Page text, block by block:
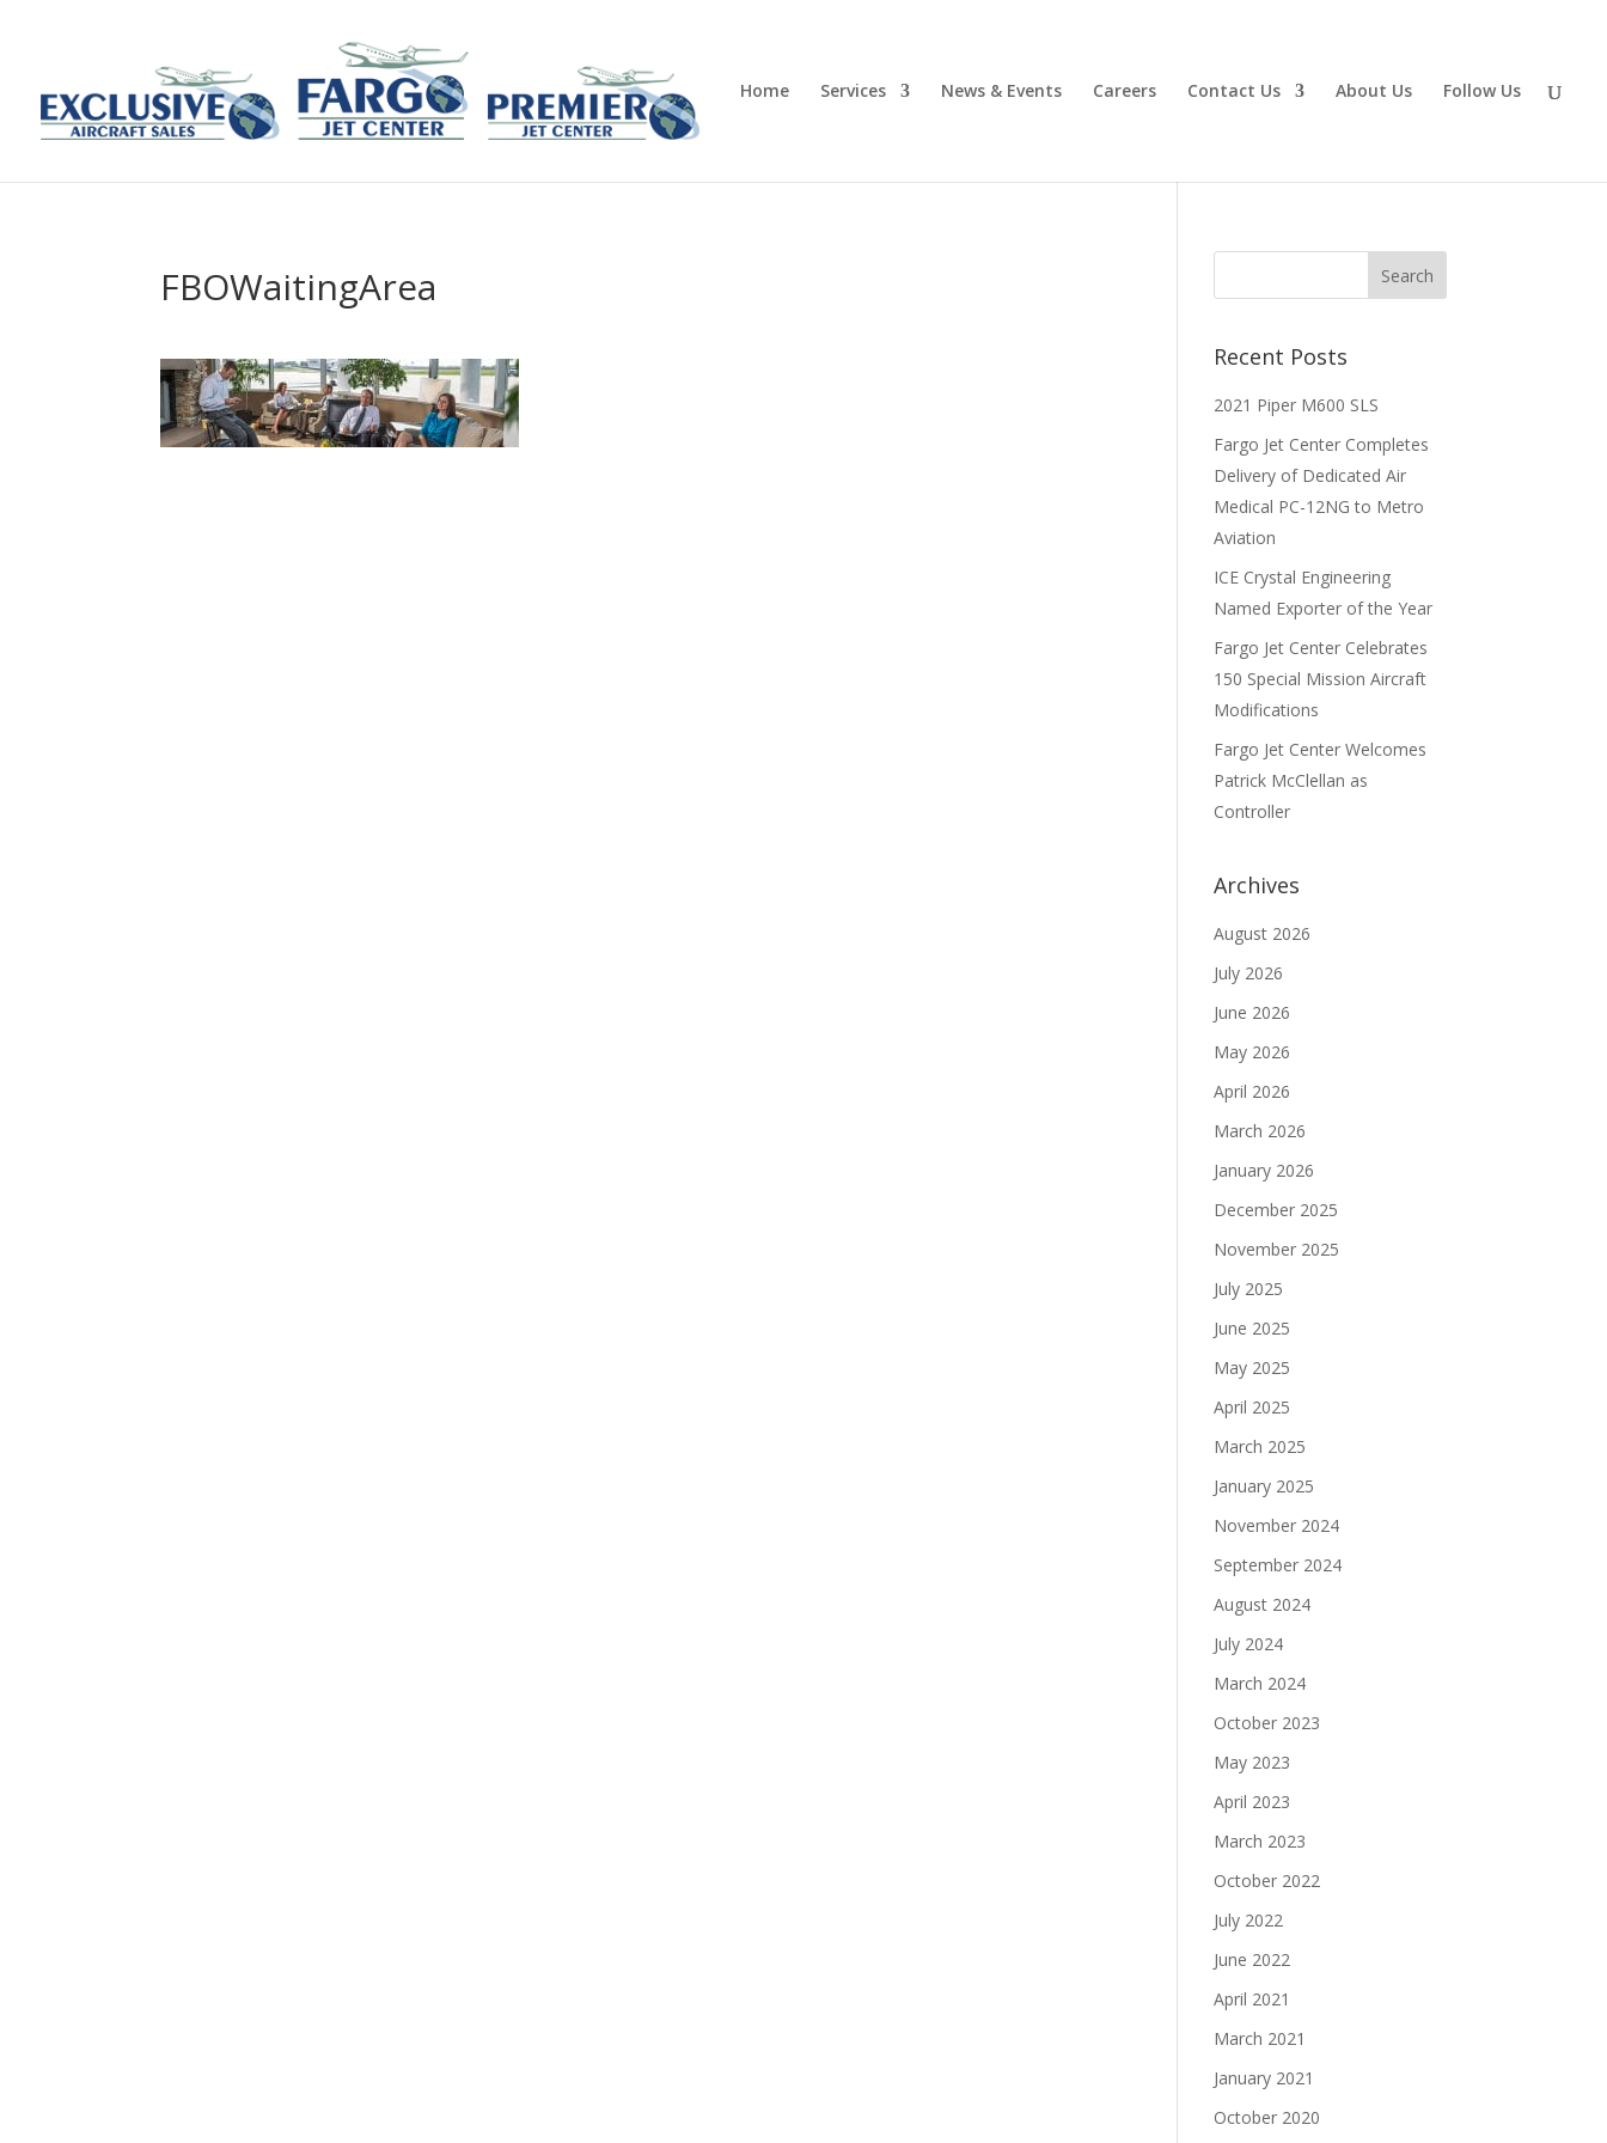
Home Services News & Events Careers Contact Us About Us Follow Us
FBOWaitingArea
Recent Posts
2021 Piper M600 SLS
Fargo Jet Center Completes
Delivery of Dedicated Air
Medical PC-12NG to Metro
Aviation
ICE Crystal Engineering
Named Exporter of the Year
Fargo Jet Center Celebrates
150 Special Mission Aircraft
Modifications
Fargo Jet Center Welcomes
Patrick McClellan as
Controller
Archives
August 2026
July 2026
June 2026
May 2026
April 2026
March 2026
January 2026
December 2025
November 2025
July 2025
June 2025
May 2025
April 2025
March 2025
January 2025
November 2024
September 2024
August 2024
July 2024
March 2024
October 2023
May 2023
April 2023
March 2023
October 2022
July 2022
June 2022
April 2021
March 2021
January 2021
October 2020